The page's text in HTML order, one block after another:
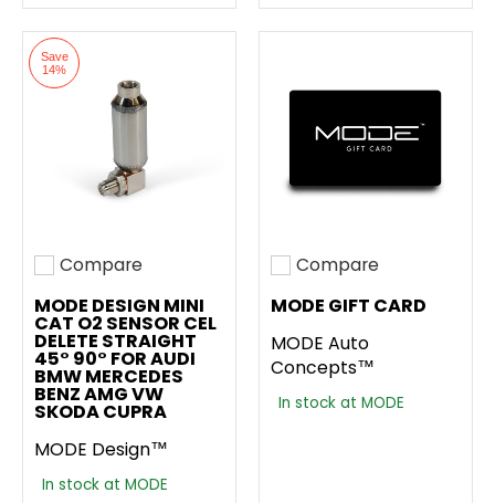
Save
14%
Add to compare
Compare
MODE DESIGN MINI
CAT O2 SENSOR CEL
DELETE STRAIGHT
45° 90° FOR AUDI
BMW MERCEDES
BENZ AMG VW
SKODA CUPRA
MODE Design™
In stock at MODE
Add to compare
Compare
MODE GIFT CARD
MODE Auto
Concepts™
In stock at MODE